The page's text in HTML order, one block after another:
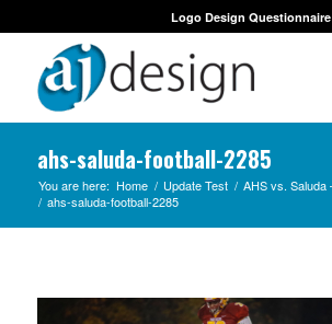
Logo Design Questionnaire
ahs-saluda-football-2285
You are here: Home / Update Test / AHS vs. Saluda
/ ahs-saluda-football-2285